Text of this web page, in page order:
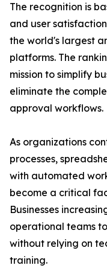
The recognition is
and user
the world's largest
platforms. The
mission to simplify
eliminate the
approval workflows.
As organizations
processes,
with automated
become a critical
Businesses
operational teams
without relying on
training.